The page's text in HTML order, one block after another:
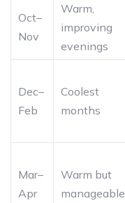
Oct–
Nov
Warm,
improving
evenings
Dec–
Feb
Coolest
months
Mar–
Apr
Warm but
manageable